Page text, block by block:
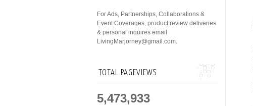
For Ads, Partnerships, Collaborations &
Event Coverages, product review deliveries
& personal inquires email
LivingMarjorney@gmail.com.
TOTAL PAGEVIEWS
5,473,933